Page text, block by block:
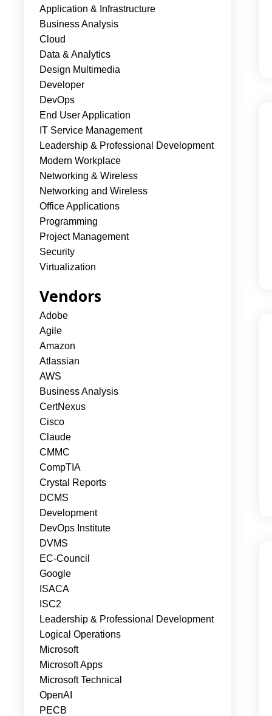
Application & Infrastructure
Business Analysis
Cloud
Data & Analytics
Design Multimedia
Developer
DevOps
End User Application
IT Service Management
Leadership & Professional Development
Modern Workplace
Networking & Wireless
Networking and Wireless
Office Applications
Programming
Project Management
Security
Virtualization
Vendors
Adobe
Agile
Amazon
Atlassian
AWS
Business Analysis
CertNexus
Cisco
Claude
CMMC
CompTIA
Crystal Reports
DCMS
Development
DevOps Institute
DVMS
EC-Council
Google
ISACA
ISC2
Leadership & Professional Development
Logical Operations
Microsoft
Microsoft Apps
Microsoft Technical
OpenAI
PECB